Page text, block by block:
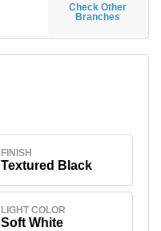
Check Other
Branches
FINISH
Textured Black
LIGHT COLOR
Soft White